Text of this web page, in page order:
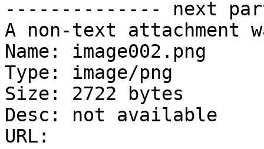
-------------- next
A non-text attachment
Name: image002.png
Type: image/png
Size: 2722 bytes
Desc: not available
URL: